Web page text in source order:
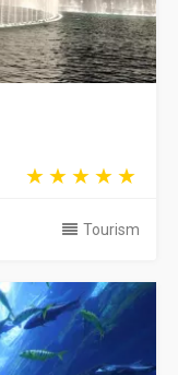
Tourism